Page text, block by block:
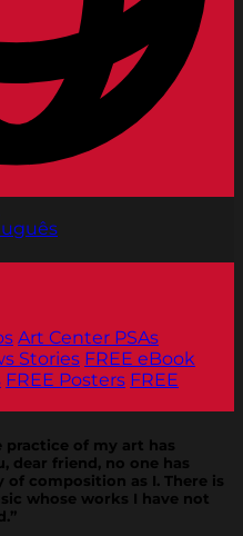
Art Center PSAs
Stories FREE eBook
FREE Posters FREE
of my art has
dear friend, no one has
composition as I. There is
whose works I have not